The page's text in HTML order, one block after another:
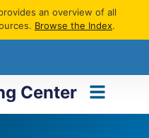
an overview of all
Browse the Index.
Center